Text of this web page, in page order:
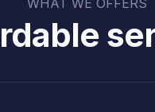
WHAT WE OFFERS